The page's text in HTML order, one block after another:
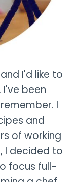
I'd like to
been
I
and
of working
I decided to
focus full-